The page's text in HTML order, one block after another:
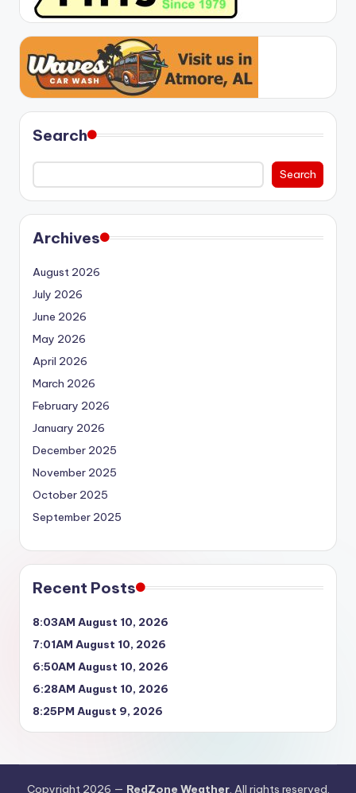
Search
Search
Archives
August 2026
July 2026
June 2026
May 2026
April 2026
March 2026
February 2026
January 2026
December 2025
November 2025
October 2025
September 2025
Recent Posts
8:03AM August 10, 2026
7:01AM August 10, 2026
6:50AM August 10, 2026
6:28AM August 10, 2026
8:25PM August 9, 2026
Copyright 2026 — RedZone Weather. All rights reserved.